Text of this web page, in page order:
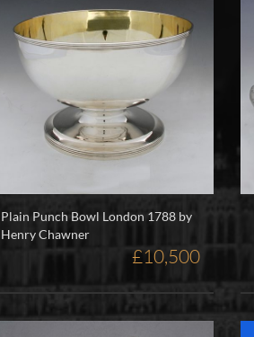
Plain Punch Bowl London 1788 by
Henry Chawner
£10,500